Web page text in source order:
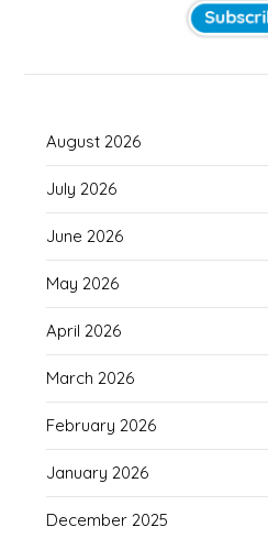
August 2026
July 2026
June 2026
May 2026
April 2026
March 2026
February 2026
January 2026
December 2025